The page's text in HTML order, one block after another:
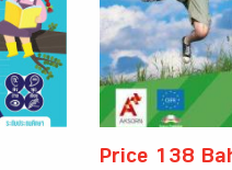
Price 138